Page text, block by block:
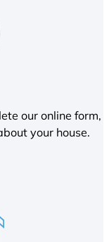
our online form,
your house.